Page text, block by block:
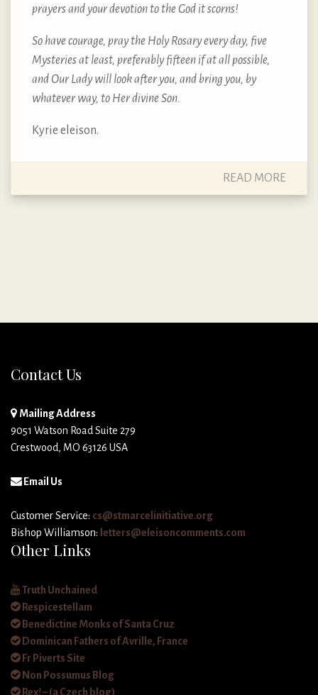
prayers and your devotion to the God it scorns!
So have courage, pray the Holy Rosary every day, five
Mysteries at least, preferably fifteen if at all possible,
and Our Lady will look after you, and bring you, by
whatever way, to Her divine Son.
Kyrie eleison.
READ MORE
Contact Us
Mailing Address
9051 Watson Road Suite 279
Crestwood, MO 63126 USA
Email Us
Customer Service: cs@stmarcelinitiative.org
Bishop Williamson: letters@eleisoncomments.com
Other Links
Truth Unchained
Respicestellam
Benedictine Monks of Santa Cruz
Dominican Fathers of Avrille, France
Fr Piverts Site
Non Possumus Blog
Rex! – (a Czech blog)